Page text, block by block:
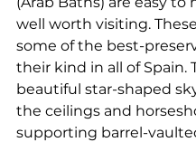
well worth visiting.
some of the best-
their kind in all of Spain.
beautiful star-shaped
the ceilings and
supporting barrel-